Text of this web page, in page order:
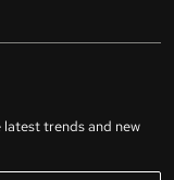
trends and new